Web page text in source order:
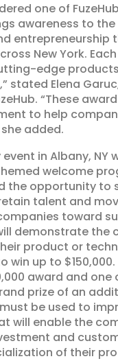
one of
awareness to
entrepreneurship
New York.
edge
stated Elena
“These
to help
added.
in Albany, NY
welcome
the opportunity to
talent and
toward
demonstrate the
product or
win up to
award and one
prize of an
be used to
will enable the
and
of their